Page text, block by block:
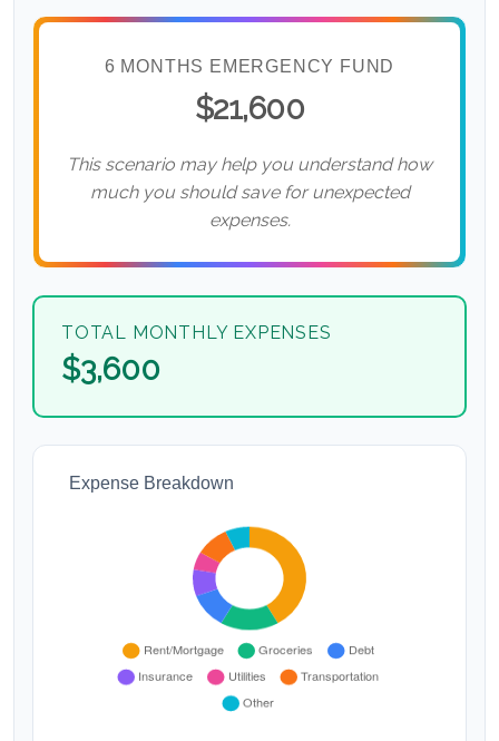
6 MONTHS EMERGENCY FUND
$21,600
This scenario may help you understand how
much you should save for unexpected
expenses.
TOTAL MONTHLY EXPENSES
$3,600
Expense Breakdown